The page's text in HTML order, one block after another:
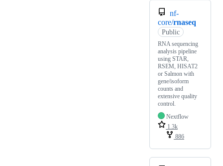
nf-
core/rnaseq
Public
RNA sequencing
analysis pipeline
using STAR,
RSEM, HISAT2
or Salmon with
gene/isoform
counts and
extensive quality
control.
Nextflow
1.3k
886